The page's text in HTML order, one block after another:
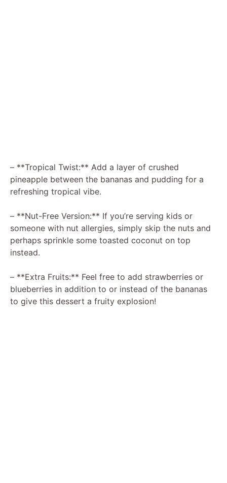
– **Tropical Twist:** Add a layer of crushed
pineapple between the bananas and pudding for a
refreshing tropical vibe.
– **Nut-Free Version:** If you’re serving kids or
someone with nut allergies, simply skip the nuts and
perhaps sprinkle some toasted coconut on top
instead.
– **Extra Fruits:** Feel free to add strawberries or
blueberries in addition to or instead of the bananas
to give this dessert a fruity explosion!